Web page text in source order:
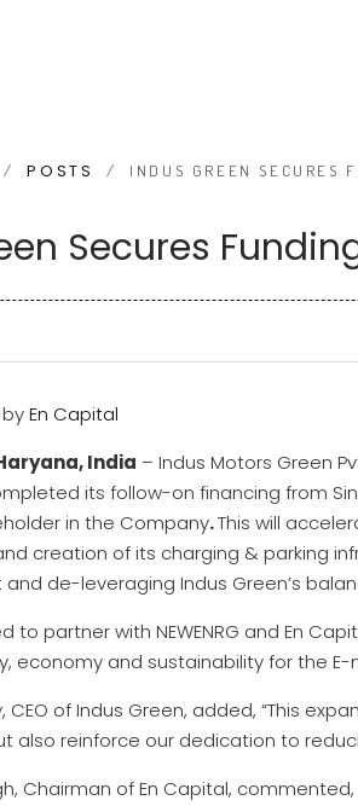
/ POSTS / INDUS GREEN SECURES
Secures
byEn Capital
India – Indus Motors Green
its follow-on financing from
in the Company.This will
creation of its charging & parking
de-leveraging Indus Green’s
to partner with NEWENRG and En
economy and sustainability for the E-
CEO of Indus Green, added, “This
also reinforce our dedication to
Chairman of En Capital,